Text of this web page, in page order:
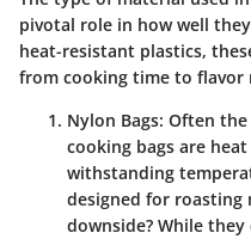
pivotal role in how well
heat-resistant plastics,
from cooking time to flavor
Nylon Bags: Often
cooking bags are
withstanding
designed for roasting
downside? While